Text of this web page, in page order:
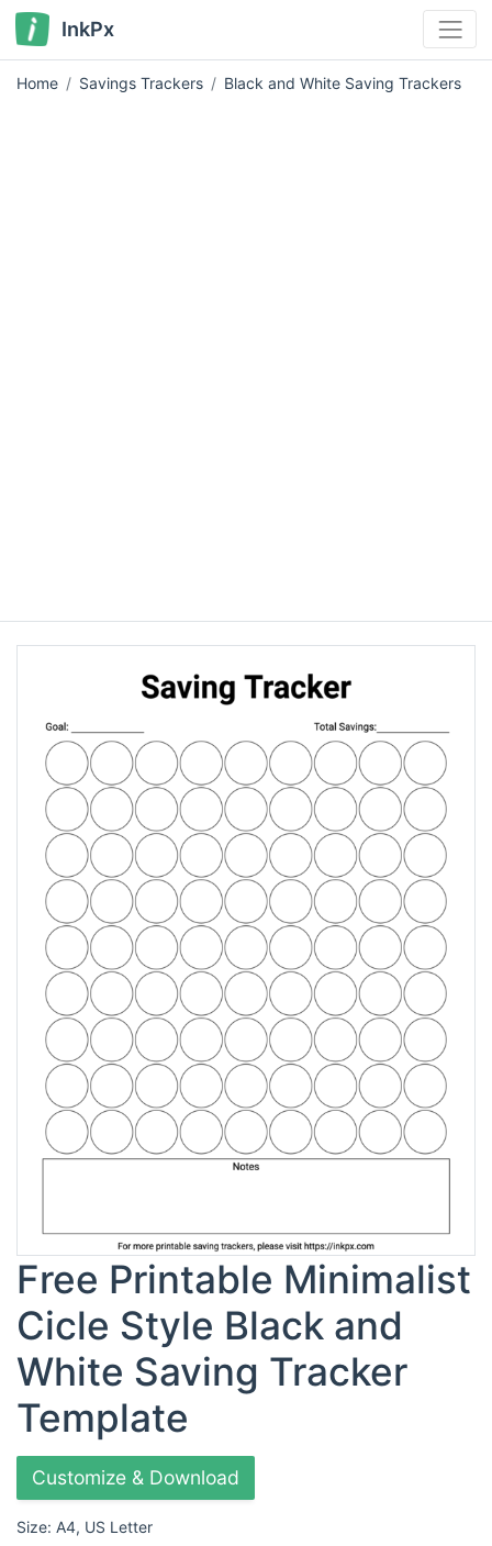
InkPx
Home Savings Trackers Black and White Saving Trackers
Free Printable Minimalist
Cicle Style Black and
White Saving Tracker
Template
Customize & Download
Size: A4, US Letter